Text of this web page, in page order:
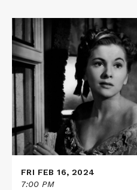
Read
More
about
REBECCA
on
Nitrate
FRI FEB 16, 2024
7:00 PM